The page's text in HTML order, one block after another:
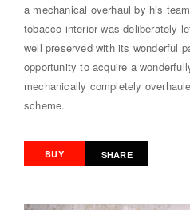
a mechanical overhaul by his
tobacco interior was deliberately
well preserved with its wonderful
opportunity to acquire a
mechanically completely
scheme.
BUY SHARE